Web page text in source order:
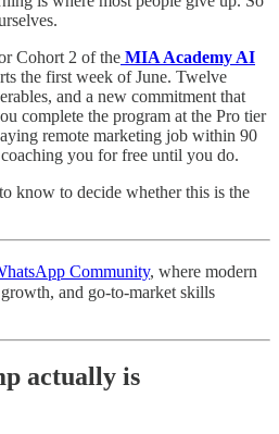
Cohort 2 of the MIA Academy AI
the first week of June. Twelve
and a new commitment that
complete the program at the Pro tier
remote marketing job within 90
you for free until you do.
know to decide whether this is the
Community, where modern
and go-to-market skills
actually is